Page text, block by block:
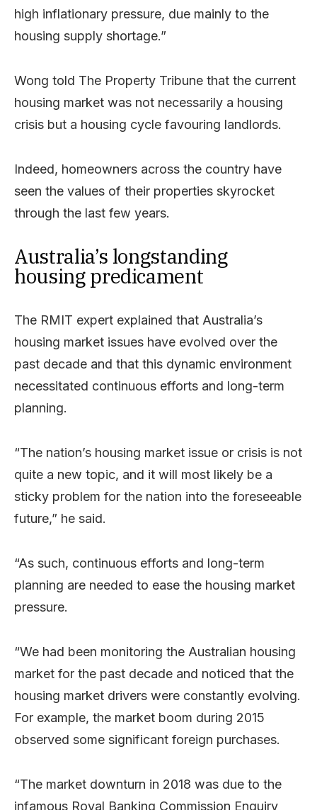
high inflationary pressure, due mainly to the
housing supply shortage.”
Wong told The Property Tribune that the current
housing market was not necessarily a housing
crisis but a housing cycle favouring landlords.
Indeed, homeowners across the country have
seen the values of their properties skyrocket
through the last few years.
Australia’s longstanding
housing predicament
The RMIT expert explained that Australia’s
housing market issues have evolved over the
past decade and that this dynamic environment
necessitated continuous efforts and long-term
planning.
“The nation’s housing market issue or crisis is not
quite a new topic, and it will most likely be a
sticky problem for the nation into the foreseeable
future,” he said.
“As such, continuous efforts and long-term
planning are needed to ease the housing market
pressure.
“We had been monitoring the Australian housing
market for the past decade and noticed that the
housing market drivers were constantly evolving.
For example, the market boom during 2015
observed some significant foreign purchases.
“The market downturn in 2018 was due to the
infamous Royal Banking Commission Enquiry